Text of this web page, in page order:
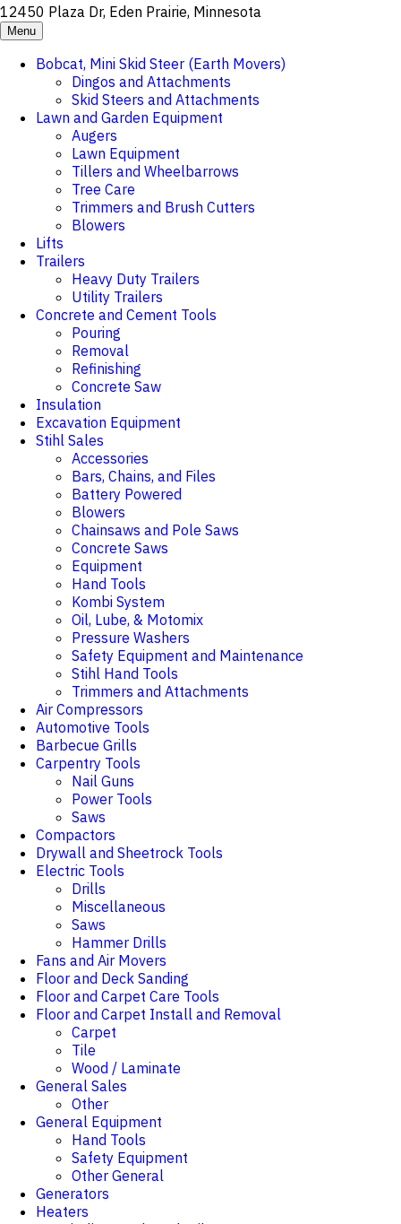
12450 Plaza Dr, Eden Prairie, Minnesota
Menu
Bobcat, Mini Skid Steer (Earth Movers)
Dingos and Attachments
Skid Steers and Attachments
Lawn and Garden Equipment
Augers
Lawn Equipment
Tillers and Wheelbarrows
Tree Care
Trimmers and Brush Cutters
Blowers
Lifts
Trailers
Heavy Duty Trailers
Utility Trailers
Concrete and Cement Tools
Pouring
Removal
Refinishing
Concrete Saw
Insulation
Excavation Equipment
Stihl Sales
Accessories
Bars, Chains, and Files
Battery Powered
Blowers
Chainsaws and Pole Saws
Concrete Saws
Equipment
Hand Tools
Kombi System
Oil, Lube, & Motomix
Pressure Washers
Safety Equipment and Maintenance
Stihl Hand Tools
Trimmers and Attachments
Air Compressors
Automotive Tools
Barbecue Grills
Carpentry Tools
Nail Guns
Power Tools
Saws
Compactors
Drywall and Sheetrock Tools
Electric Tools
Drills
Miscellaneous
Saws
Hammer Drills
Fans and Air Movers
Floor and Deck Sanding
Floor and Carpet Care Tools
Floor and Carpet Install and Removal
Carpet
Tile
Wood / Laminate
General Sales
Other
General Equipment
Hand Tools
Safety Equipment
Other General
Generators
Heaters